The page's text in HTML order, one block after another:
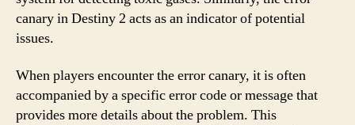
canary in Destiny 2 acts as an indicator of potential
issues.
When players encounter the error canary, it is often
accompanied by a specific error code or message that
provides more details about the problem. This